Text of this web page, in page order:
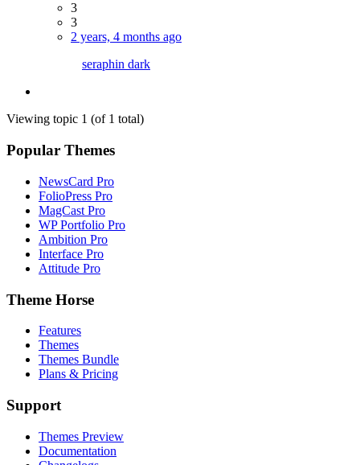
3
3
2 years, 4 months ago
seraphin dark
Viewing topic 1 (of 1 total)
Popular Themes
NewsCard Pro
FolioPress Pro
MagCast Pro
WP Portfolio Pro
Ambition Pro
Interface Pro
Attitude Pro
Theme Horse
Features
Themes
Themes Bundle
Plans & Pricing
Support
Themes Preview
Documentation